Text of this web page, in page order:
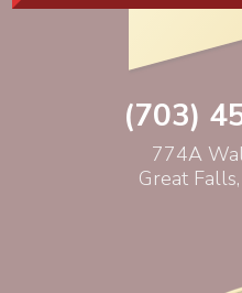
(703)
774A
Great